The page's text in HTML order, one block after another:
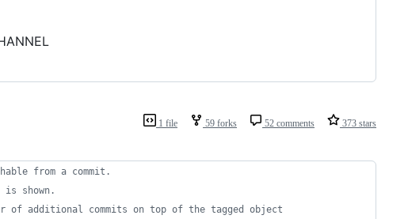
1 file 59 forks 52 comments 373 stars
from a commit.
shown.
of additional commits on top of the tagged object